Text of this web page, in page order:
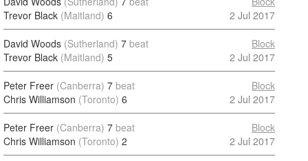
Trevor Black (Maitland) 6
2 Jul 2017
David Woods (Sutherland) 7 beat
Trevor Black (Maitland) 5
Block
2 Jul 2017
Peter Freer (Canberra) 7 beat
Chris Williamson (Toronto) 6
Block
2 Jul 2017
Peter Freer (Canberra) 7 beat
Chris Williamson (Toronto) 2
Block
2 Jul 2017